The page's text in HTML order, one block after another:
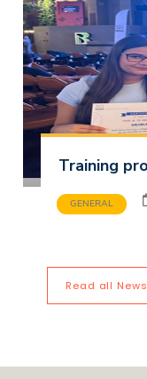
Training
GENERAL
Read all News